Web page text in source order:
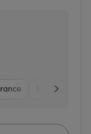
Investment